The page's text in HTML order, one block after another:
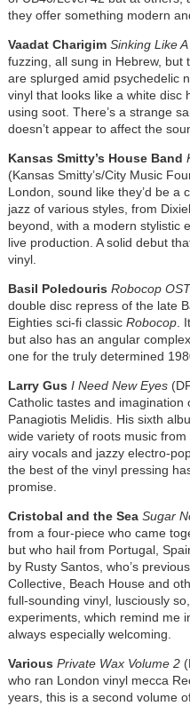
they offer something modern
Vaadat Charigim Sinking Like
fuzzing, all sung in Hebrew, but
are splurged amid psychedelic
vinyl that looks like a white disc
using soot. There’s a strange
doesn’t appear to affect the
Kansas Smitty’s House Band
(Kansas Smitty’s/City Music
London, sound like they’d be a
jazz of various styles, from
beyond, with a modern stylistic
live production. A solid debut
vinyl.
Basil Poledouris Robocop OST
double disc repress of the late
Eighties sci-fi classic Robocop.
but also has an angular
one for the truly determined
Larry Gus I Need New Eyes
Catholic tastes and
Panagiotis Melidis. His sixth
wide variety of roots music
airy vocals and jazzy electro-
the best of the vinyl pressing
promise.
Cristobal and the Sea Sugar
from a four-piece who came
but who hail from Portugal,
by Rusty Santos, who’s
Collective, Beach House and
full-sounding vinyl, lusciously
experiments, which remind me
always especially welcoming.
Various Private Wax Volume 2
who ran London vinyl mecca
years, this is a second volume